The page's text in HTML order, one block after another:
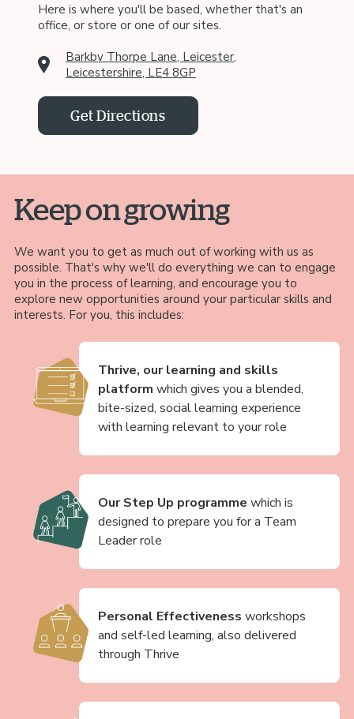
Here is where you'll be based, whether that's an
office, or store or one of our sites.
Barkby Thorpe Lane, Leicester,
Leicestershire, LE4 8GP
Get Directions
Keep on growing
We want you to get as much out of working with us as
possible. That's why we'll do everything we can to engage
you in the process of learning, and encourage you to
explore new opportunities around your particular skills and
interests. For you, this includes:
Thrive, our learning and skills
platform which gives you a blended,
bite-sized, social learning experience
with learning relevant to your role
Our Step Up programme which is
designed to prepare you for a Team
Leader role
Personal Effectiveness workshops
and self-led learning, also delivered
through Thrive